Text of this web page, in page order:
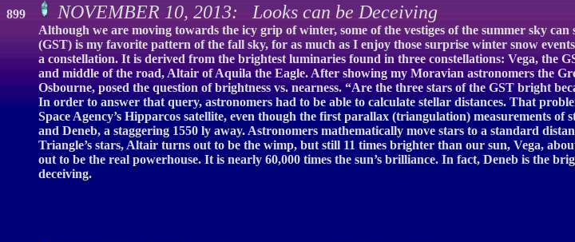
899 NOVEMBER 10, 2013: Looks can be Deceiving
Although we are moving towards the icy grip of winter, some of the vestiges of the summer sky
(GST) is my favorite pattern of the fall sky, for as much as I enjoy those surprise winter snow
a constellation. It is derived from the brightest luminaries found in three constellations: Vega, the
and middle of the road, Altair of Aquila the Eagle. After showing my Moravian astronomers the
Osbourne, posed the question of brightness vs. nearness. “Are the three stars of the GST bright
In order to answer that query, astronomers had to be able to calculate stellar distances. That
Space Agency’s Hipparcos satellite, even though the first parallax (triangulation) measurements
and Deneb, a staggering 1550 ly away. Astronomers mathematically move stars to a standard
Triangle’s stars, Altair turns out to be the wimp, but still 11 times brighter than our sun, Vega,
out to be the real powerhouse. It is nearly 60,000 times the sun’s brilliance. In fact, Deneb is the
deceiving.